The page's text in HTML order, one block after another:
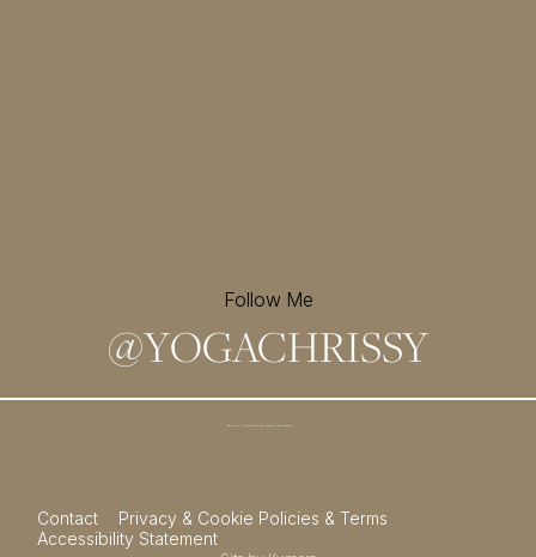
Follow Me
@YOGACHRISSY
Contact
Privacy & Cookie Policies & Terms
Accessibility Statement